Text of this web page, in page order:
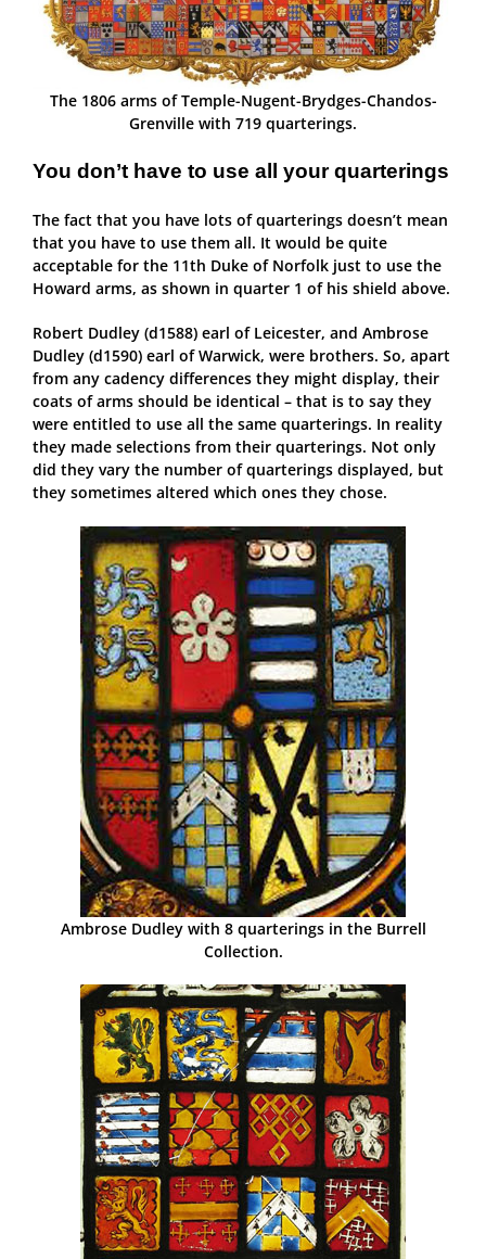
The 1806 arms of Temple-Nugent-Brydges-Chandos-
Grenville with 719 quarterings.
You don’t have to use all your quarterings
The fact that you have lots of quarterings doesn’t mean
that you have to use them all. It would be quite
acceptable for the 11th Duke of Norfolk just to use the
Howard arms, as shown in quarter 1 of his shield above.
Robert Dudley (d1588) earl of Leicester, and Ambrose
Dudley (d1590) earl of Warwick, were brothers. So, apart
from any cadency differences they might display, their
coats of arms should be identical – that is to say they
were entitled to use all the same quarterings. In reality
they made selections from their quarterings. Not only
did they vary the number of quarterings displayed, but
they sometimes altered which ones they chose.
Ambrose Dudley with 8 quarterings in the Burrell
Collection.